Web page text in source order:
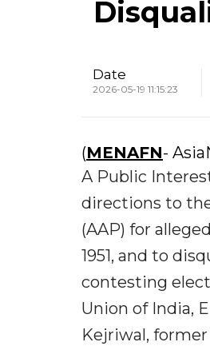
Date
2026-05-19 11:15:23
(MENAFN-
A Public
directions to
(AAP) for
1951, and to
contesting
Union of India,
Kejriwal,